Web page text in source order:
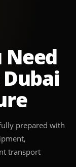
Need
prepared with
transport